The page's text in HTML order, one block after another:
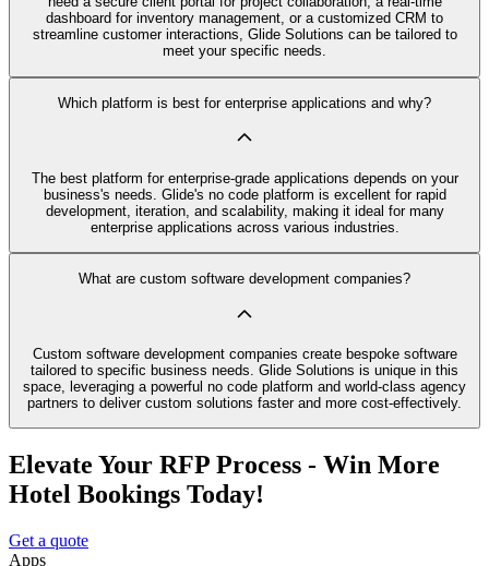
dashboard for inventory management, or a customized CRM to
streamline customer interactions, Glide Solutions can be tailored to
meet your specific needs.
Which platform is best for enterprise applications and why?
The best platform for enterprise-grade applications depends on your
business's needs. Glide's no code platform is excellent for rapid
development, iteration, and scalability, making it ideal for many
enterprise applications across various industries.
What are custom software development companies?
Custom software development companies create bespoke software
tailored to specific business needs. Glide Solutions is unique in this
space, leveraging a powerful no code platform and world-class agency
partners to deliver custom solutions faster and more cost-effectively.
Elevate Your RFP Process - Win More
Hotel Bookings Today!
Get a quote
Apps